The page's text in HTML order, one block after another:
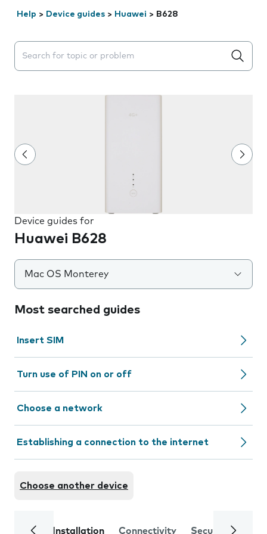
Help > Device guides > Huawei > B628
Search suggestions will appear below the field as you
Device guides for
Huawei B628
Mac OS Monterey
Most searched guides
Insert SIM
Turn use of PIN on or off
Choose a network
Establishing a connection to the internet
Choose another device
Installation Connectivity Security